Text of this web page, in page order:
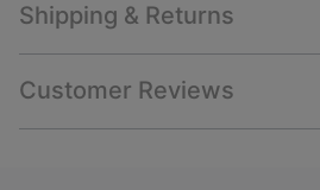
Shipping & Returns
Customer Reviews